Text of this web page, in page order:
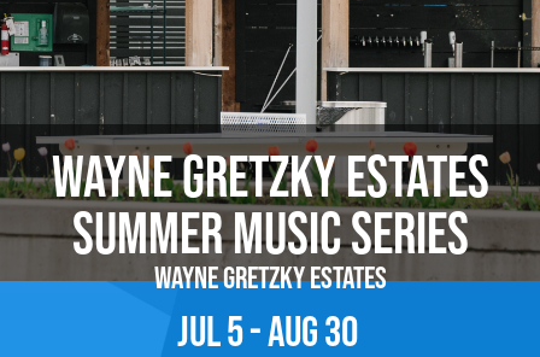
Jul5-Aug30
Wayne Gretzky Estates
Summer Music Series
Wayne Gretzky Estates